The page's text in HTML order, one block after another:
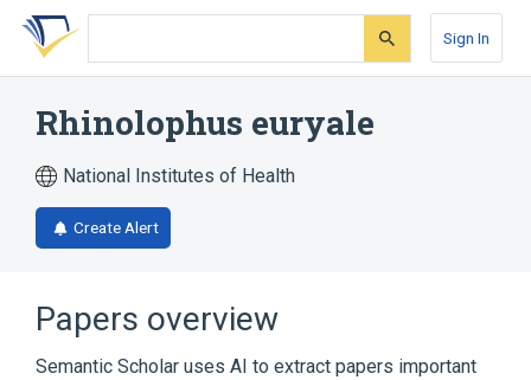
Skip
search
Skip
Skip
account
Sign In
Rhinolophus euryale
National Institutes of Health
Create Alert
Papers overview
Semantic Scholar uses AI to extract papers important